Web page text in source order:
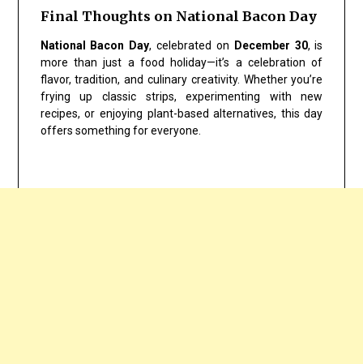
Final Thoughts on National Bacon Day
National Bacon Day, celebrated on December 30, is
more than just a food holiday—it’s a celebration of
flavor, tradition, and culinary creativity. Whether you’re
frying up classic strips, experimenting with new
recipes, or enjoying plant-based alternatives, this day
offers something for everyone.